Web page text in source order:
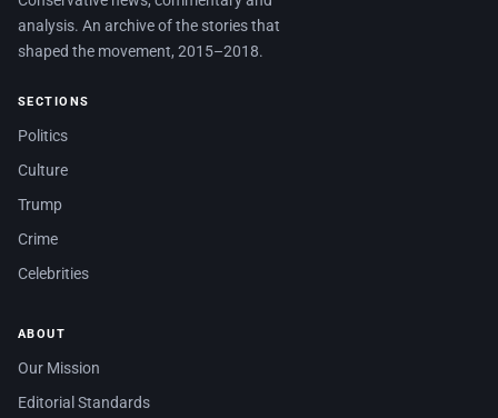
analysis. An archive of the stories that
shaped the movement, 2015–2018.
SECTIONS
Politics
Culture
Trump
Crime
Celebrities
ABOUT
Our Mission
Editorial Standards